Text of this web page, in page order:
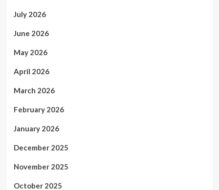
July 2026
June 2026
May 2026
April 2026
March 2026
February 2026
January 2026
December 2025
November 2025
October 2025